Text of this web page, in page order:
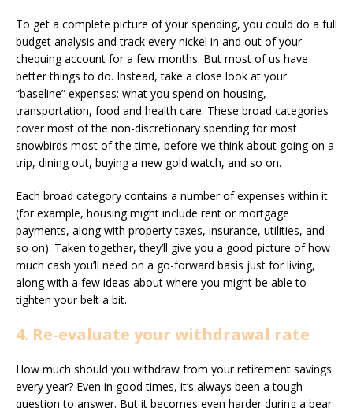
To get a complete picture of your spending, you could do a full
budget analysis and track every nickel in and out of your
chequing account for a few months. But most of us have
better things to do. Instead, take a close look at your
“baseline” expenses: what you spend on housing,
transportation, food and health care. These broad categories
cover most of the non-discretionary spending for most
snowbirds most of the time, before we think about going on a
trip, dining out, buying a new gold watch, and so on.
Each broad category contains a number of expenses within it
(for example, housing might include rent or mortgage
payments, along with property taxes, insurance, utilities, and
so on). Taken together, they’ll give you a good picture of how
much cash you’ll need on a go-forward basis just for living,
along with a few ideas about where you might be able to
tighten your belt a bit.
4. Re-evaluate your withdrawal rate
How much should you withdraw from your retirement savings
every year? Even in good times, it’s always been a tough
question to answer. But it becomes even harder during a bear